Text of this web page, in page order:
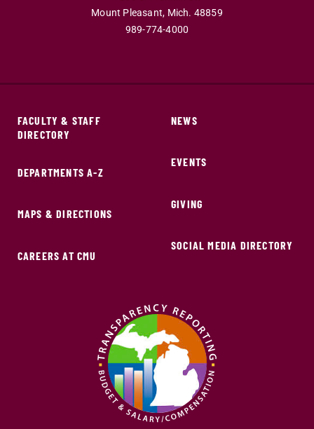
Mount Pleasant, Mich. 48859
989-774-4000
FACULTY & STAFF
DIRECTORY
DEPARTMENTS A-Z
MAPS & DIRECTIONS
CAREERS AT CMU
NEWS
EVENTS
GIVING
SOCIAL MEDIA DIRECTORY